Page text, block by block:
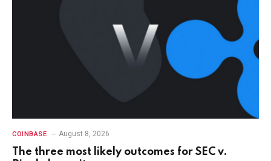
COINBASE August 8, 2026
The three most likely outcomes for SEC v.